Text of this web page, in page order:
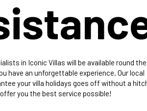
in Iconic Villas will be available round the
have an unforgettable experience. Our local
your villa holidays goes off without a
you the best service possible!